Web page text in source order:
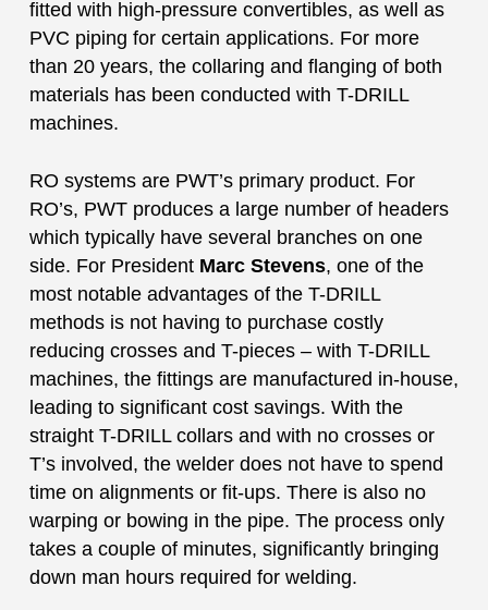
fitted with high-pressure convertibles, as well as
PVC piping for certain applications. For more
than 20 years, the collaring and flanging of both
materials has been conducted with T-DRILL
machines.
RO systems are PWT’s primary product. For
RO’s, PWT produces a large number of headers
which typically have several branches on one
side. For President Marc Stevens, one of the
most notable advantages of the T-DRILL
methods is not having to purchase costly
reducing crosses and T-pieces – with T-DRILL
machines, the fittings are manufactured in-house,
leading to significant cost savings. With the
straight T-DRILL collars and with no crosses or
T’s involved, the welder does not have to spend
time on alignments or fit-ups. There is also no
warping or bowing in the pipe. The process only
takes a couple of minutes, significantly bringing
down man hours required for welding.